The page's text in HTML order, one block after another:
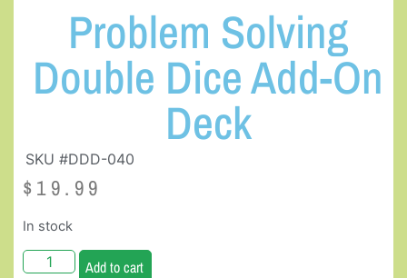
Problem Solving
Double Dice Add-On
Deck
SKU #DDD-040
$ 19.99
In stock
Add to cart